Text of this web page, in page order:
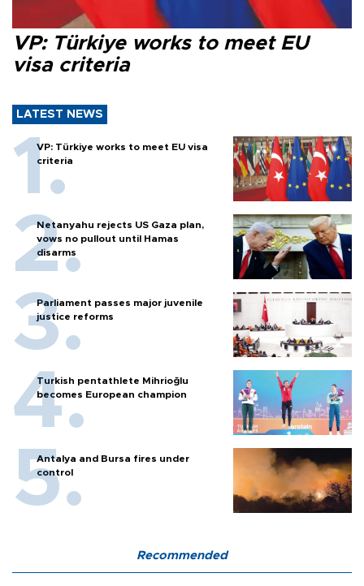
VP: Türkiye works to meet EU
visa criteria
LATEST NEWS
VP: Türkiye works to meet EU visa
criteria
Netanyahu rejects US Gaza plan,
vows no pullout until Hamas
disarms
Parliament passes major juvenile
justice reforms
Turkish pentathlete Mihrioğlu
becomes European champion
Antalya and Bursa fires under
control
Recommended